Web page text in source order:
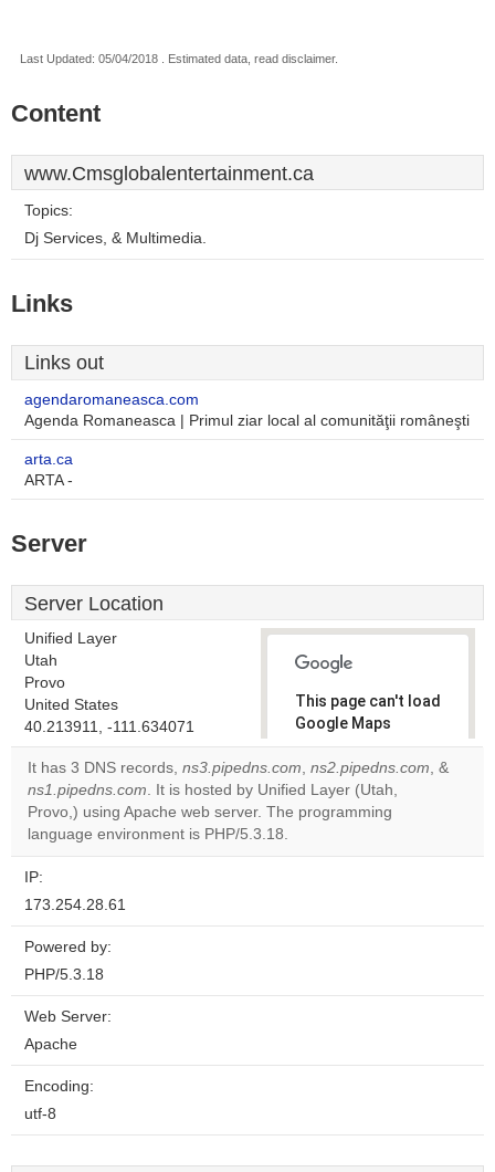
Last Updated: 05/04/2018 . Estimated data, read disclaimer.
Content
www.Cmsglobalentertainment.ca
Topics:
Dj Services, & Multimedia.
Links
Links out
agendaromaneasca.com
Agenda Romaneasca | Primul ziar local al comunităţii româneşti
arta.ca
ARTA -
Server
Server Location
Unified Layer
Utah
Provo
United States
40.213911, -111.634071
This page can't load
Google Maps
correctly.
Do you
own this
It has 3 DNS records, ns3.pipedns.com, ns2.pipedns.com, &
ns1.pipedns.com. It is hosted by Unified Layer (Utah,
Provo,) using Apache web server. The programming
language environment is PHP/5.3.18.
IP:
173.254.28.61
Powered by:
PHP/5.3.18
Web Server:
Apache
Encoding:
utf-8